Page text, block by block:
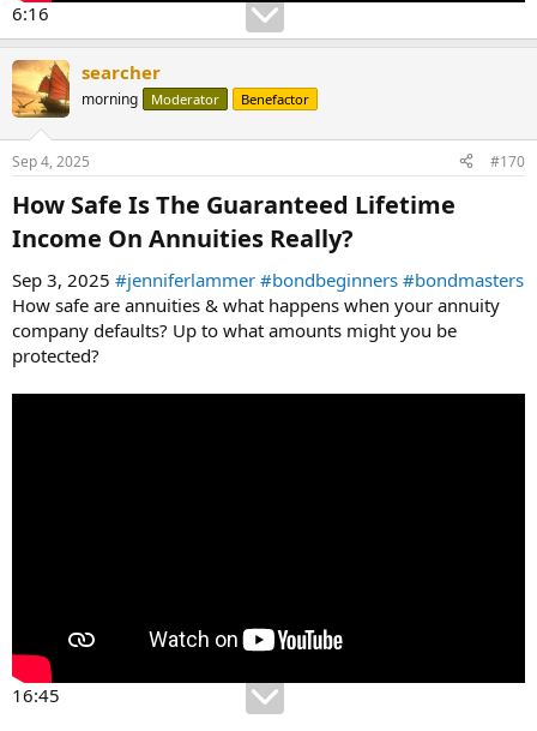
6:16
searcher
morning Moderator Benefactor
Sep 4, 2025 #170
How Safe Is The Guaranteed Lifetime
Income On Annuities Really?​
Sep 3, 2025 #jenniferlammer #bondbeginners #bondmasters
How safe are annuities & what happens when your annuity
company defaults? Up to what amounts might you be
protected?
16:45